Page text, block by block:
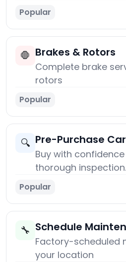
Popular
🛑 Brakes & Rotors
Complete brake
rotors
Popular
🔍 Pre-Purchase
Buy with
thorough inspection.
Popular
🔧 Schedule
Factory-scheduled
your location